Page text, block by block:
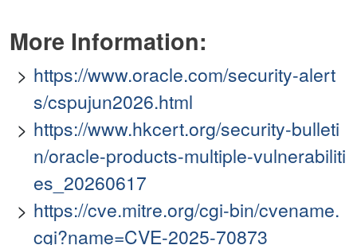
More Information:
https://www.oracle.com/security-alert
s/cspujun2026.html
https://www.hkcert.org/security-bulleti
n/oracle-products-multiple-vulnerabiliti
es_20260617
https://cve.mitre.org/cgi-bin/cvename.
cgi?name=CVE-2025-70873